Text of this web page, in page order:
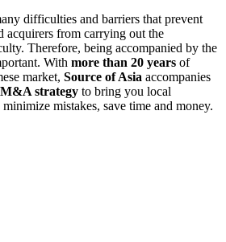
difficulties and barriers that prevent
acquirers from carrying out the
Therefore, being accompanied by the
With more than 20 years of
market, Source of Asia accompanies
strategy to bring you local
mistakes, save time and money.